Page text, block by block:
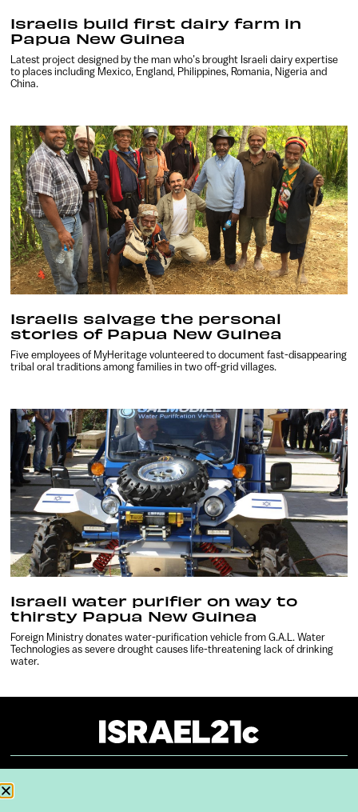
Israelis build first dairy farm in
Papua New Guinea
Latest project designed by the man who’s brought Israeli dairy expertise
to places including Mexico, England, Philippines, Romania, Nigeria and
China.
Israelis salvage the personal
stories of Papua New Guinea
Five employees of MyHeritage volunteered to document fast-disappearing
tribal oral traditions among families in two off-grid villages.
Israeli water purifier on way to
thirsty Papua New Guinea
Foreign Ministry donates water-purification vehicle from G.A.L. Water
Technologies as severe drought causes life-threatening lack of drinking
water.